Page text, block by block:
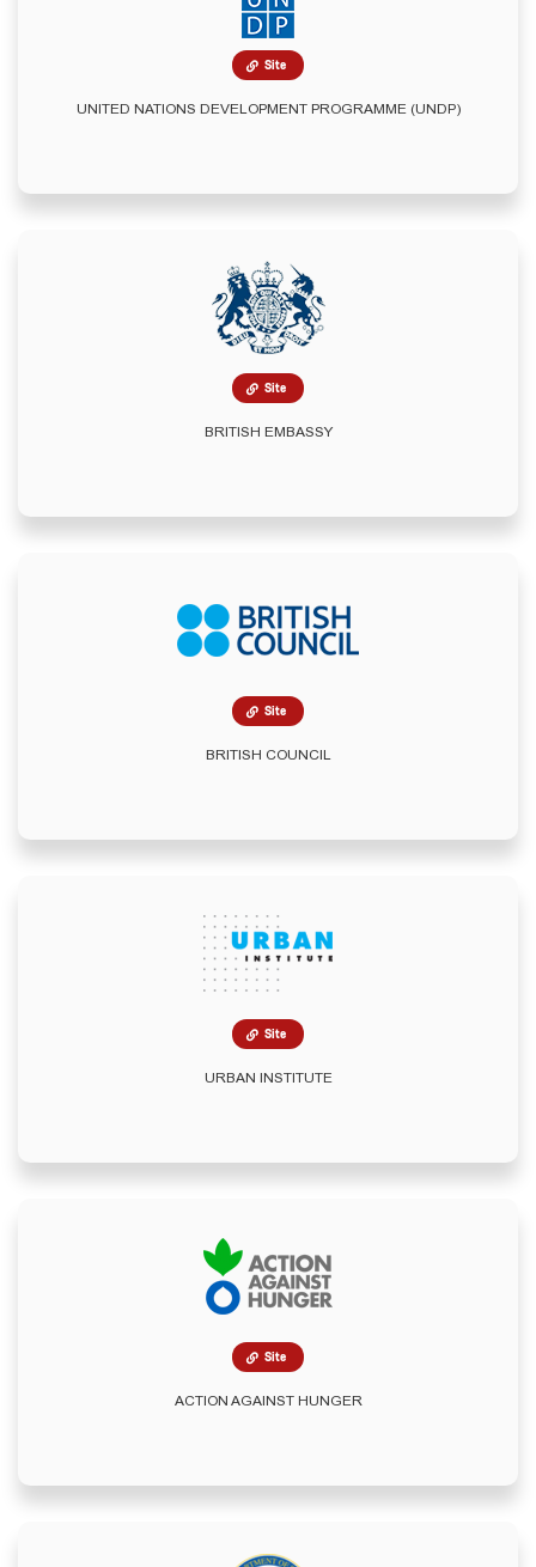
Site
UNITED NATIONS DEVELOPMENT PROGRAMME (UNDP)
Site
BRITISH EMBASSY
Site
BRITISH COUNCIL
Site
URBAN INSTITUTE
Site
ACTION AGAINST HUNGER